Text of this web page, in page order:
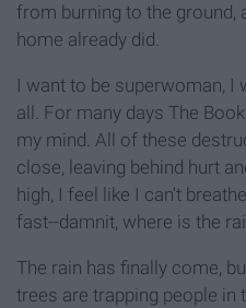
from burning to the ground,
home already did.
I want to be superwoman, I
all. For many days The
my mind. All of these
close, leaving behind hurt
high, I feel like I can't
fast--damnit, where is the
The rain has finally come,
trees are trapping people in